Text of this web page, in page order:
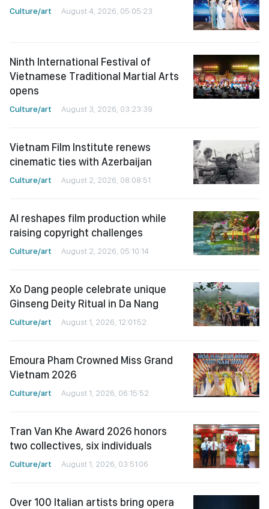
Culture/art August 4, 2026, 05:05:23
Ninth International Festival of
Vietnamese Traditional Martial Arts
opens
Culture/art August 3, 2026, 03:23:39
Vietnam Film Institute renews
cinematic ties with Azerbaijan
Culture/art August 2, 2026, 08:08:51
AI reshapes film production while
raising copyright challenges
Culture/art August 2, 2026, 05:10:14
Xo Dang people celebrate unique
Ginseng Deity Ritual in Da Nang
Culture/art August 1, 2026, 12:01:52
Emoura Pham Crowned Miss Grand
Vietnam 2026
Culture/art August 1, 2026, 06:15:52
Tran Van Khe Award 2026 honors
two collectives, six individuals
Culture/art August 1, 2026, 03:51:06
Over 100 Italian artists bring opera